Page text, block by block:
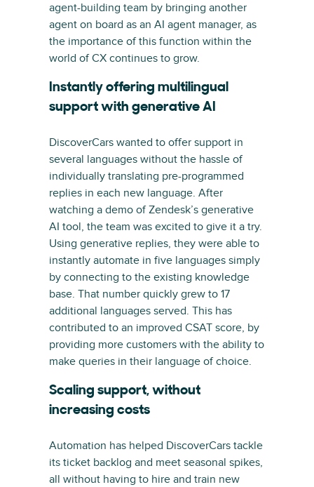
agent-building team by bringing another
agent on board as an AI agent manager, as
the importance of this function within the
world of CX continues to grow.
Instantly offering multilingual
support with generative AI
DiscoverCars wanted to offer support in
several languages without the hassle of
individually translating pre-programmed
replies in each new language. After
watching a demo of Zendesk’s generative
AI tool, the team was excited to give it a try.
Using generative replies, they were able to
instantly automate in five languages simply
by connecting to the existing knowledge
base. That number quickly grew to 17
additional languages served. This has
contributed to an improved CSAT score, by
providing more customers with the ability to
make queries in their language of choice.
Scaling support, without
increasing costs
Automation has helped DiscoverCars tackle
its ticket backlog and meet seasonal spikes,
all without having to hire and train new